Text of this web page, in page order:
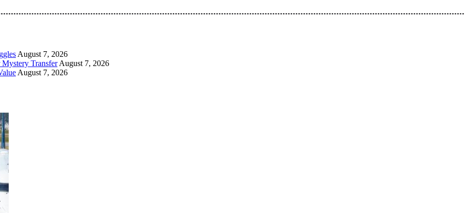
Nigerian information and public knowledge platform. The Journal Nigeria is a serious Journalism from an African
August 7, 2026
Transfer August 7, 2026
August 7, 2026